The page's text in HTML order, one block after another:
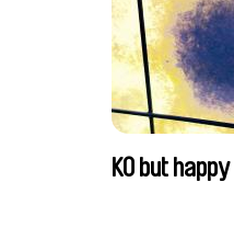
KO but happy